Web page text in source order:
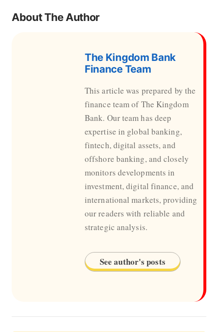
About The Author
The Kingdom Bank
Finance Team
This article was prepared by the
finance team of The Kingdom
Bank. Our team has deep
expertise in global banking,
fintech, digital assets, and
offshore banking, and closely
monitors developments in
investment, digital finance, and
international markets, providing
our readers with reliable and
strategic analysis.
See author's posts